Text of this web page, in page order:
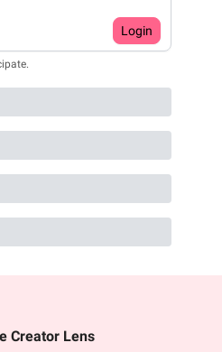
Login
Creator Lens